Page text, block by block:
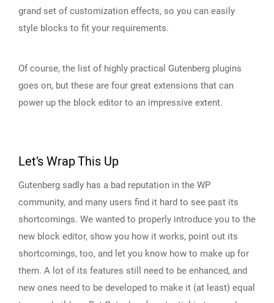
grand set of customization effects, so you can easily
style blocks to fit your requirements.
Of course, the list of highly practical Gutenberg plugins
goes on, but these are four great extensions that can
power up the block editor to an impressive extent.
Let’s Wrap This Up
Gutenberg sadly has a bad reputation in the WP
community, and many users find it hard to see past its
shortcomings. We wanted to properly introduce you to the
new block editor, show you how it works, point out its
shortcomings, too, and let you know how to make up for
them. A lot of its features still need to be enhanced, and
new ones need to be developed to make it (at least) equal